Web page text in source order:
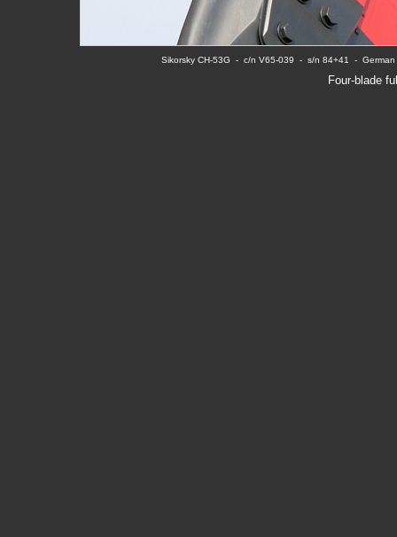
Sikorsky CH-53G  -  c/n V65-039  -  s/n 84+41  -
Four-blade